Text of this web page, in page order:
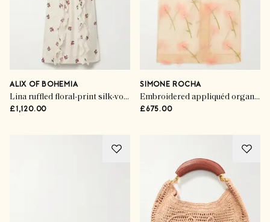
ALIX OF BOHEMIA
Lina ruffled floral-print silk-voile midi dress
£1,120.00
SIMONE ROCHA
Embroidered appliquéd organza midi skirt
£675.00